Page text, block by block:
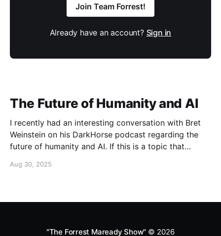
Join Team Forrest!
Already have an account? Sign in
The Future of Humanity and AI
I recently had an interesting conversation with Bret
Weinstein on his DarkHorse podcast regarding the
future of humanity and AI. If this is a topic that
interesting! Also available on Spotify and Apple
B3W9V3?si=f9fe9b0bfa0a4de0 Apple
Aug 30, 2025
"The Forrest Maready Show" © 2026